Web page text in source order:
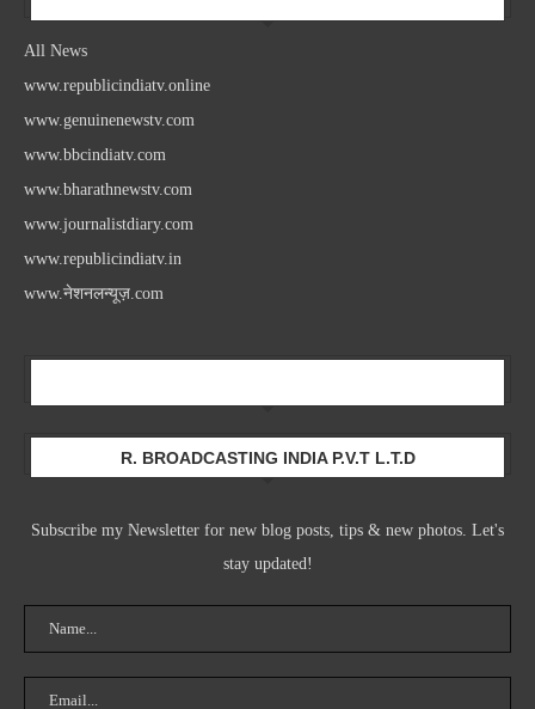
All News
www.republicindiatv.online
www.genuinenewstv.com
www.bbcindiatv.com
www.bharathnewstv.com
www.journalistdiary.com
www.republicindiatv.in
www.नेशनलन्यूज़.com
R. BROADCASTING INDIA P.V.T L.T.D
Subscribe my Newsletter for new blog posts, tips & new photos. Let's
stay updated!